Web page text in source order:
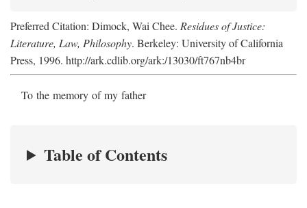
Preferred Citation: Dimock, Wai Chee. Residues of Justice:
Literature, Law, Philosophy. Berkeley: University of California
Press, 1996. http://ark.cdlib.org/ark:/13030/ft767nb4br
To the memory of my father
Table of Contents